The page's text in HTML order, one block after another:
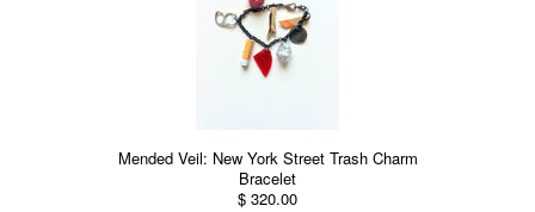
Mended Veil: New York Street Trash Charm
Bracelet
$ 320.00